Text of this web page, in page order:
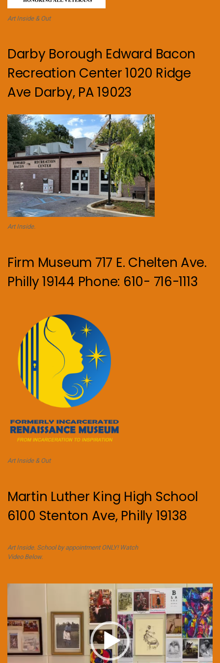
Art Inside & Out
Darby Borough Edward Bacon
Recreation Center 1020 Ridge
Ave Darby, PA 19023
Art Inside.
Firm Museum 717 E. Chelten Ave.
Philly 19144 Phone: 610- 716-1113
Art Inside & Out
Martin Luther King High School
6100 Stenton Ave, Philly 19138
Art Inside. School by appointment ONLY! Watch
Video Below.